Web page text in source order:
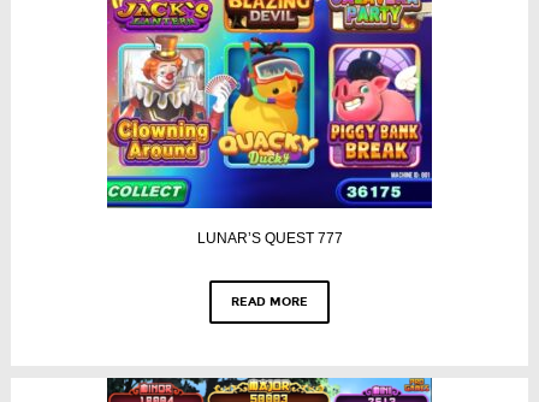
LUNAR’S QUEST 777
READ MORE